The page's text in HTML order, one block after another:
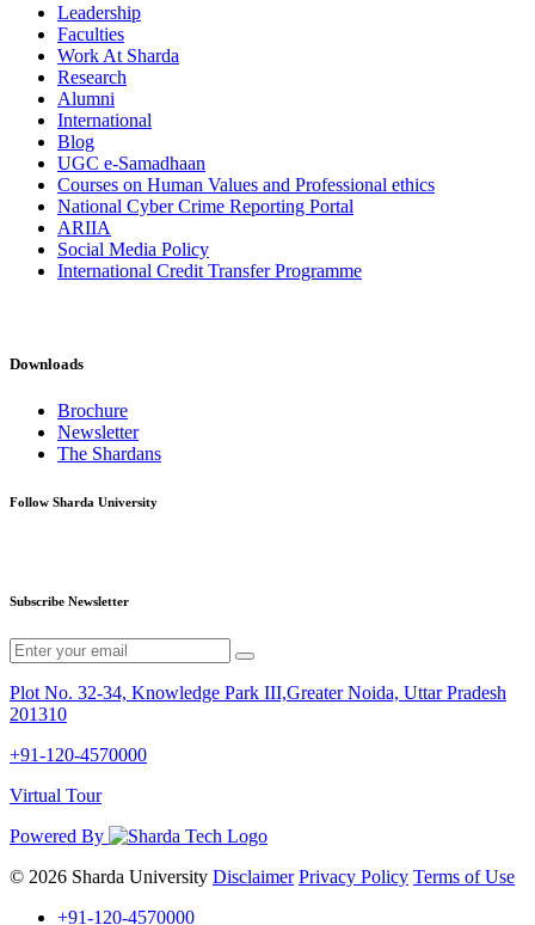
Leadership
Faculties
Work At Sharda
Research
Alumni
International
Blog
UGC e-Samadhaan
Courses on Human Values and Professional ethics
National Cyber Crime Reporting Portal
ARIIA
Social Media Policy
International Credit Transfer Programme
Downloads
Brochure
Newsletter
The Shardans
Follow Sharda University
Subscribe Newsletter
Plot No. 32-34, Knowledge Park III,Greater Noida, Uttar Pradesh
201310
+91-120-4570000
Virtual Tour
Powered By
© 2026 Sharda University Disclaimer Privacy Policy Terms of Use
+91-120-4570000